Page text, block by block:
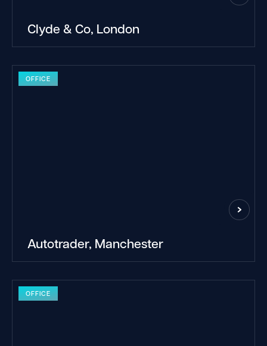
Clyde & Co, London
OFFICE
Autotrader, Manchester
OFFICE